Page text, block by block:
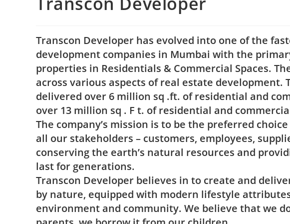
Transcon Developer has evolved into one of the
development companies in Mumbai with the
properties in Residentials & Commercial Spaces.
across various aspects of real estate development.
delivered over 6 million sq .ft. of residential and
over 13 million sq . F t. of residential and
The company’s mission is to be the preferred
all our stakeholders – customers, employees,
conserving the earth’s natural resources and
last for generations.
Transcon Developer believes in to create and
by nature, equipped with modern lifestyle
environment and community. We believe that we